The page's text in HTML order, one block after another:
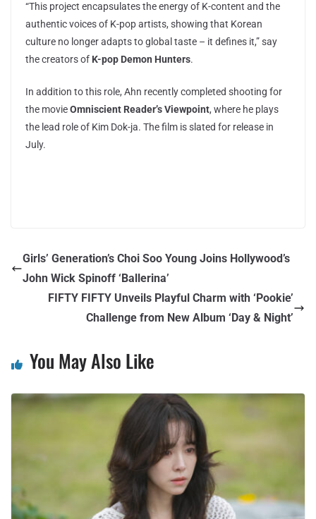
“This project encapsulates the energy of K-content and the
authentic voices of K-pop artists, showing that Korean
culture no longer adapts to global taste – it defines it,” say
the creators of K-pop Demon Hunters.
In addition to this role, Ahn recently completed shooting for
the movieOmniscient Reader’s Viewpoint, where he plays
the lead role of Kim Dok-ja. The film is slated for release in
July.
Girls’ Generation’s Choi Soo Young Joins Hollywood’s
John Wick Spinoff ‘Ballerina’
FIFTY FIFTY Unveils Playful Charm with ‘Pookie’
Challenge from New Album ‘Day & Night’
You May Also Like